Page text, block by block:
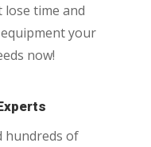
lose time and
your
now!
hundreds of